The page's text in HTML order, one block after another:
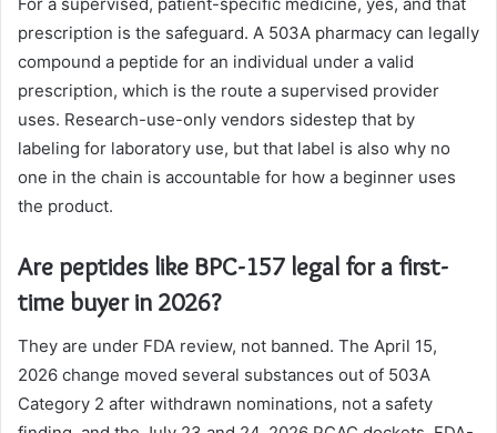
prescription is the safeguard. A 503A pharmacy can legally
compound a peptide for an individual under a valid
prescription, which is the route a supervised provider
uses. Research-use-only vendors sidestep that by
labeling for laboratory use, but that label is also why no
one in the chain is accountable for how a beginner uses
the product.
Are peptides like BPC-157 legal for a first-
time buyer in 2026?
They are under FDA review, not banned. The April 15,
2026 change moved several substances out of 503A
Category 2 after withdrawn nominations, not a safety